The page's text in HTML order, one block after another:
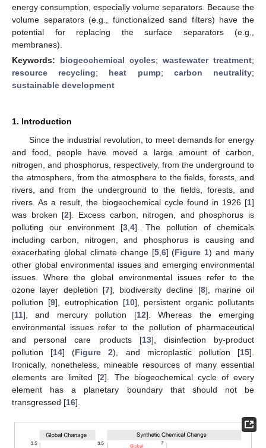
energy consumption, especially volume separators. Because the
volume separators (e.g., functionalized sand filters) have the
potential for replacing the surface separators (e.g.,
membranes).
Keywords: biogeochemical cycles; wastewater treatment;
resource recycling; heat pump; carbon neutrality;
sustainable development
1. Introduction
Since the industrial revolution, to meet demands for energy
and food, people have moved a large amount of carbon,
nitrogen, and phosphorus, respectively, from the underground to
the atmosphere, from the atmosphere to the fields, forests, and
rivers, and from the underground to the fields, forests, and
rivers. As a result, the biogeochemical cycle found in 1926 [1]
was broken [2]. Excess carbon, nitrogen, and phosphorus is
polluting our environment [3 4]. The pollution of chemicals
including carbon, nitrogen, and phosphorus is causing and
exacerbating global climate change [5, 6] (Figure 1) and many
other global environmental issues and emerging environmental
issues. Where the global environmental issues refer to the
ozone layer depletion [7], biodiversity decline [8], marine oil
pollution [9], eutrophication [10], persistent organic pollutants
[11], and mercury pollution [12]. Whereas the emerging
environmental issues refer to the pollution of pharmaceutical
and personal care products [13], disinfection by-product
pollution [14] (Figure 2), and microplastic pollution [15].
Ironically, nonetheless, mineable resources of many essential
elements are limited [2]. The biogeochemical cycle of every
element has a planetary boundary that should not be
transgressed [16].